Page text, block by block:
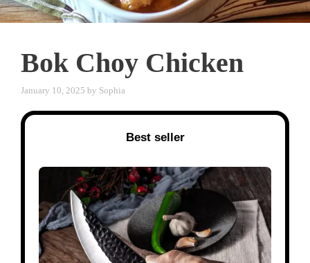
Bok Choy Chicken
January 10, 2025 by Sophia
Best seller